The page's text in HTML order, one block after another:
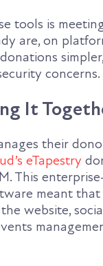
tools is
are, on
concerns.
It
their
eTapestry
This
meant
website,